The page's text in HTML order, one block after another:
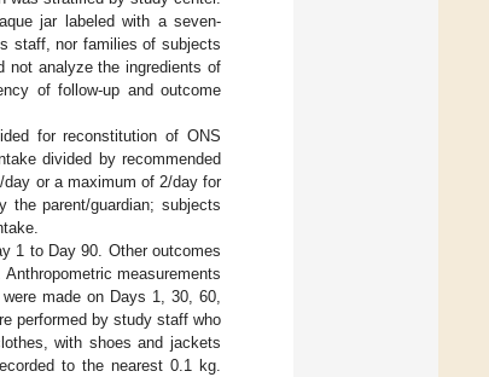
jar labeled with a seven-
staff, nor families of subjects
not analyze the ingredients of
of follow-up and outcome
for reconstitution of ONS
divided by recommended
or a maximum of 2/day for
the parent/guardian; subjects
1 to Day 90. Other outcomes
measurements
made on Days 1, 30, 60,
performed by study staff who
with shoes and jackets
to the nearest 0.1 kg.